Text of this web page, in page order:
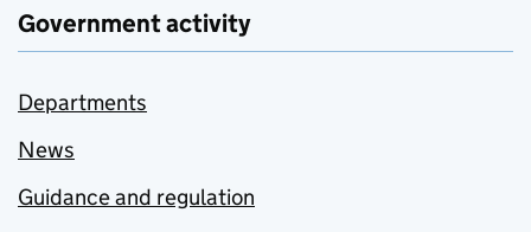
Government activity
Departments
News
Guidance and regulation